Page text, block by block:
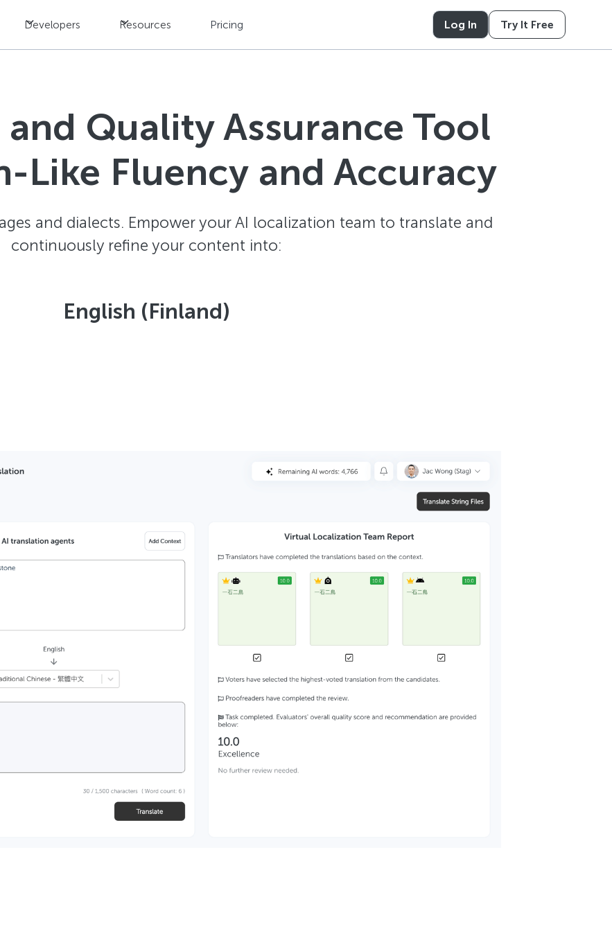
Developers Resources Pricing Log In Try It Free
Quality Assurance Tool
Like Fluency and Accuracy
and dialects. Empower your AI localization team to translate and
continuously refine your content into:
English (Finland)